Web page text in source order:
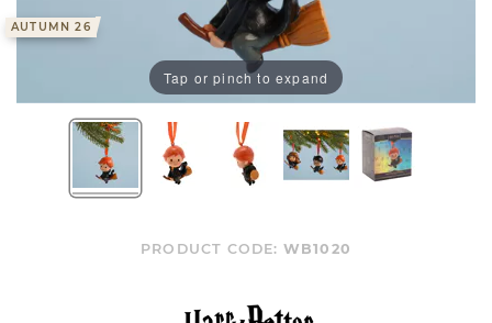
AUTUMN 26
Tap or pinch to expand
PRODUCT CODE: WB1020